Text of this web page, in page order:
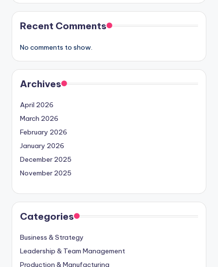
Recent Comments
No comments to show.
Archives
April 2026
March 2026
February 2026
January 2026
December 2025
November 2025
Categories
Business & Strategy
Leadership & Team Management
Production & Manufacturing